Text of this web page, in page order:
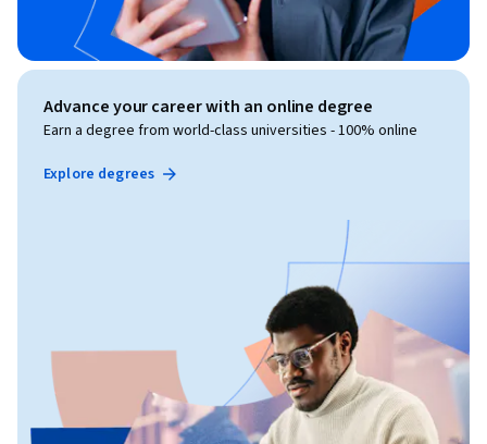
Advance your career with an online degree
Earn a degree from world-class universities - 100% online
Explore degrees